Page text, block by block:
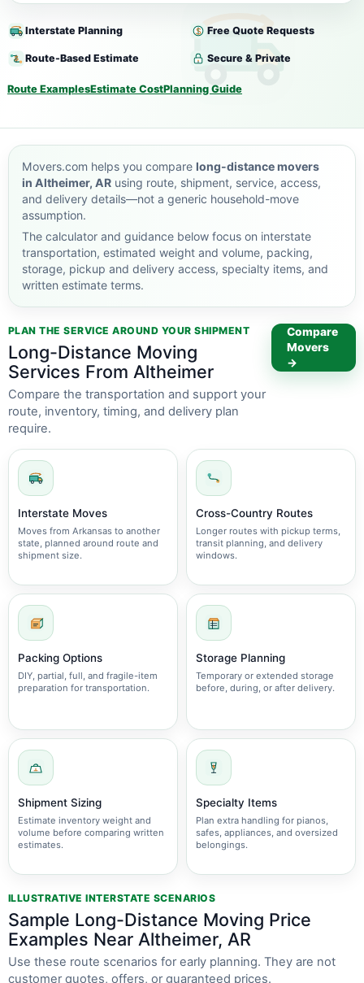
Interstate Planning Free Quote Requests
Route-Based Estimate Secure & Private
Route ExamplesEstimate CostPlanning Guide
Movers.com helps you compare long-distance movers
in Altheimer, AR using route, shipment, service, access,
and delivery details—not a generic household-move
assumption.
The calculator and guidance below focus on interstate
transportation, estimated weight and volume, packing,
storage, pickup and delivery access, specialty items, and
written estimate terms.
PLAN THE SERVICE AROUND YOUR SHIPMENT
Long-Distance Moving
Services From Altheimer
Compare the transportation and support your
route, inventory, timing, and delivery plan
require.
Compare
Movers
→
Interstate Moves
Moves from Arkansas to another
state, planned around route and
shipment size.
Cross-Country Routes
Longer routes with pickup terms,
transit planning, and delivery
windows.
Packing Options
DIY, partial, full, and fragile-item
preparation for transportation.
Storage Planning
Temporary or extended storage
before, during, or after delivery.
Shipment Sizing
Estimate inventory weight and
volume before comparing written
estimates.
Specialty Items
Plan extra handling for pianos,
safes, appliances, and oversized
belongings.
ILLUSTRATIVE INTERSTATE SCENARIOS
Sample Long-Distance Moving Price
Examples Near Altheimer, AR
Use these route scenarios for early planning. They are not
customer quotes, offers, or guaranteed prices.